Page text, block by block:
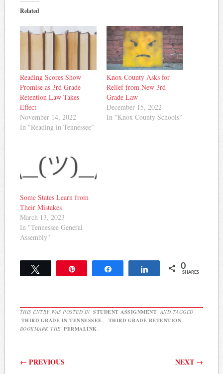
Related
Reading Scores Show
Promise as 3rd Grade
Retention Law Takes
Effect
November 14, 2022
In "Reading in Tennessee"
Knox County Asks for
Relief from New 3rd
Grade Law
December 15, 2022
In "Knox County Schools"
Some States Learn from
Their Mistakes
March 13, 2023
In "Tennessee General
Assembly"
Share 0
SHARES
THIS ENTRY WAS POSTED IN STUDENT ASSIGNMENT AND TAGGED
THIRD GRADE IN TENNESSEE , THIRD GRADE RETENTION .
BOOKMARK THE PERMALINK .
Post navigation
← PREVIOUS NEXT →